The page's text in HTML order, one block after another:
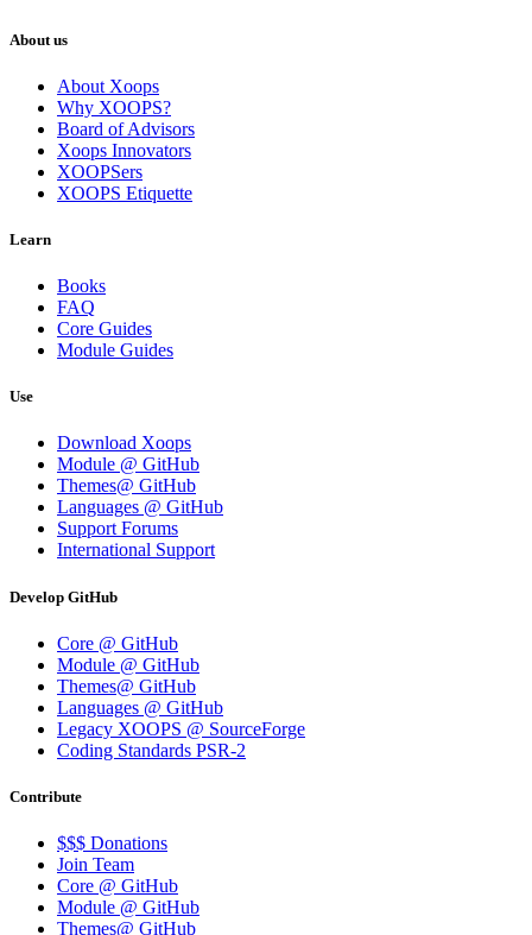
About us
About Xoops
Why XOOPS?
Board of Advisors
Xoops Innovators
XOOPSers
XOOPS Etiquette
Learn
Books
FAQ
Core Guides
Module Guides
Use
Download Xoops
Module @ GitHub
Themes@ GitHub
Languages @ GitHub
Support Forums
International Support
Develop GitHub
Core @ GitHub
Module @ GitHub
Themes@ GitHub
Languages @ GitHub
Legacy XOOPS @ SourceForge
Coding Standards PSR-2
Contribute
$$$ Donations
Join Team
Core @ GitHub
Module @ GitHub
Themes@ GitHub